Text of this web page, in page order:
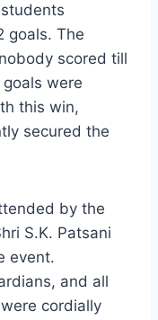
goals. The
scored till
were
this win,
secured the
by the
S.K. Patsani
event.
and all
cordially